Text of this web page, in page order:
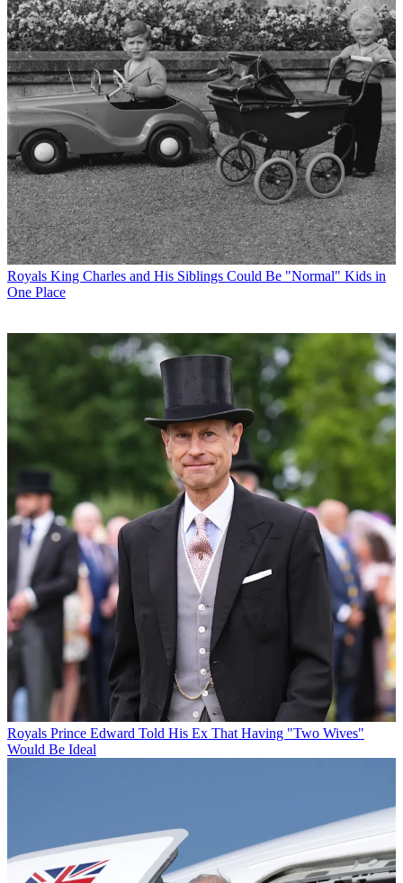
Royals King Charles and His Siblings Could Be "Normal" Kids in
One Place
Royals Prince Edward Told His Ex That Having "Two Wives"
Would Be Ideal